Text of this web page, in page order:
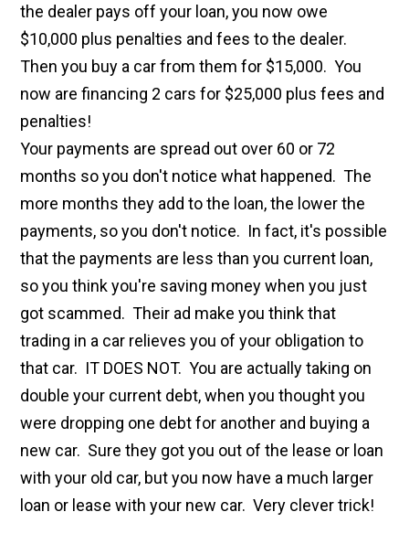
the dealer pays off your loan, you now owe
$10,000 plus penalties and fees to the dealer.
Then you buy a car from them for $15,000. You
now are financing 2 cars for $25,000 plus fees and
penalties!
Your payments are spread out over 60 or 72
months so you don't notice what happened. The
more months they add to the loan, the lower the
payments, so you don't notice. In fact, it's possible
that the payments are less than you current loan,
so you think you're saving money when you just
got scammed. Their ad make you think that
trading in a car relieves you of your obligation to
that car. IT DOES NOT. You are actually taking on
double your current debt, when you thought you
were dropping one debt for another and buying a
new car. Sure they got you out of the lease or loan
with your old car, but you now have a much larger
loan or lease with your new car. Very clever trick!